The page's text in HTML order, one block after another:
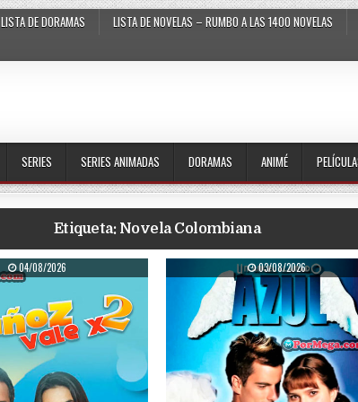
LISTA DE DORAMAS LISTA DE NOVELAS – RUMBO A LAS 1400 NOVELAS
SERIES SERIES ANIMADAS DORAMAS ANIMÉ
Etiqueta: Novela Colombiana
PUBLISHED DATE:
04/08/2026 PUBLISHED DATE:
03/08/2026